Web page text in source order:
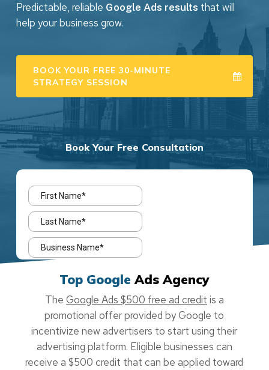
Predictable, reliable Google Ads results that will
help your business grow.
BOOK YOUR FREE 30-MINUTE
STRATEGY SESSION
Book Your Free Consultation
Top Google Ads Agency
The Google Ads $500 free ad credit is a
promotional offer provided by Google to
incentivize new advertisers to start using their
advertising platform. Eligible businesses can
receive a $500 credit that can be applied toward